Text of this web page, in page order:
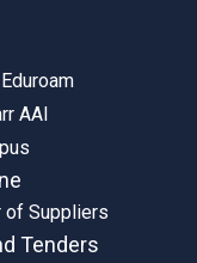
AAI
of Suppliers
Tenders